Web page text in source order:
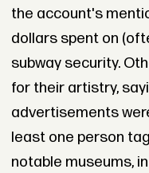
the account's
dollars spent on
subway security.
for their artistry,
advertisements
least one person
notable museums,